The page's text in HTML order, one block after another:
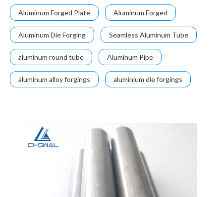
Aluminum Forged Plate Aluminum Forged
Aluminum Die Forging Seamless Aluminum Tube
aluminum round tube Aluminum Pipe
aluminum alloy forgings aluminium die forgings